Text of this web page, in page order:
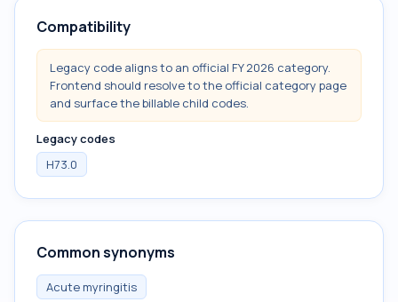
Compatibility
Legacy code aligns to an official FY 2026 category.
Frontend should resolve to the official category page
and surface the billable child codes.
Legacy codes
H73.0
Common synonyms
Acute myringitis